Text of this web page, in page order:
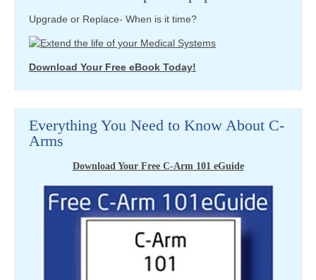
Upgrade or Replace- When is it time?
Download Your Free eBook Today!
Everything You Need to Know About C-
Arms
Download Your Free C-Arm 101 eGuide